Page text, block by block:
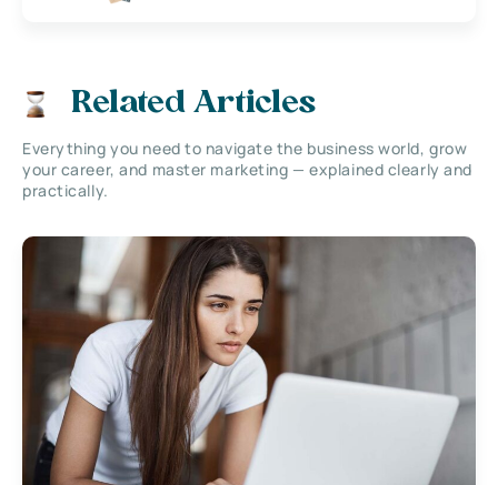
Related Articles
Everything you need to navigate the business world, grow
your career, and master marketing — explained clearly and
practically.